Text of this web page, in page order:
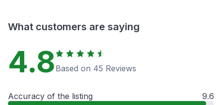
What customers are saying
4.8 Based on 45 Reviews
Accuracy of the listing 9.6